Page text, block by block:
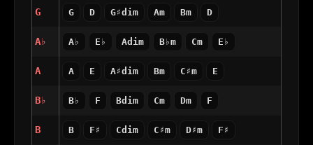
G G D G♯dim Am Bm D
A♭ A♭ E♭ Adim B♭m Cm E♭
A A E A♯dim Bm C♯m E
B♭ B♭ F Bdim Cm Dm F
B B F♯ Cdim C♯m D♯m F♯